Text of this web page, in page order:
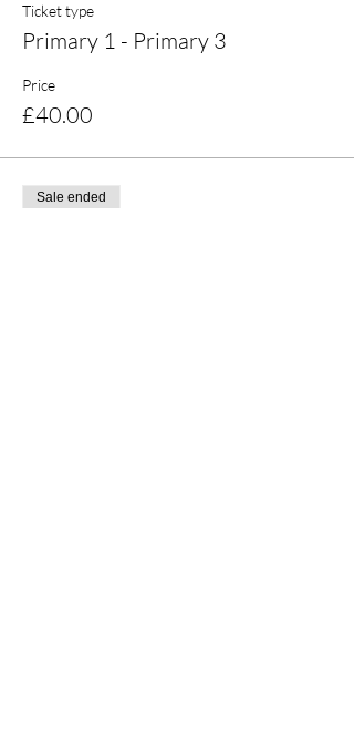
Ticket type
Primary 1 - Primary 3
Price
£40.00
Sale ended